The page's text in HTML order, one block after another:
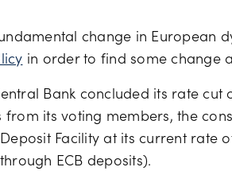
change in European
in order to find some change
Bank concluded its rate cut
from its voting members, the
Facility at its current rate
ECB deposits).